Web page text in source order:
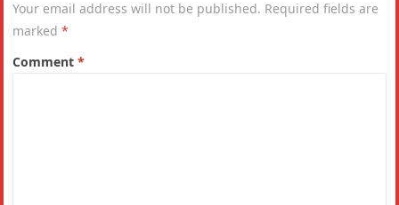
Your email address will not be published. Required fields are
marked*
Comment*